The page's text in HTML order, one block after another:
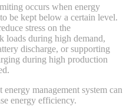
occurs when energy
be kept below a certain level.
stress on the
loads during high demand,
discharge, or supporting
during high production
management system can
energy efficiency.